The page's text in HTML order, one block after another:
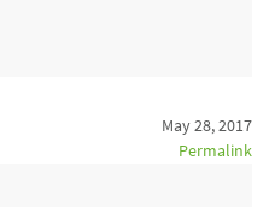
May 28, 2017
Permalink